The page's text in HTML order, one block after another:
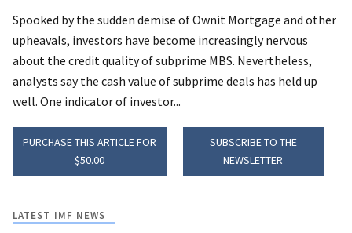
Spooked by the sudden demise of Ownit Mortgage and other
upheavals, investors have become increasingly nervous
about the credit quality of subprime MBS. Nevertheless,
analysts say the cash value of subprime deals has held up
well. One indicator of investor...
PURCHASE THIS ARTICLE FOR
$50.00
SUBSCRIBE TO THE
NEWSLETTER
LATEST IMF NEWS